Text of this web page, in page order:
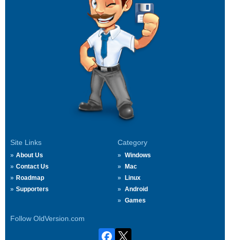
Site Links
About Us
Contact Us
Roadmap
Supporters
Category
Windows
Mac
Linux
Android
Games
Follow OldVersion.com